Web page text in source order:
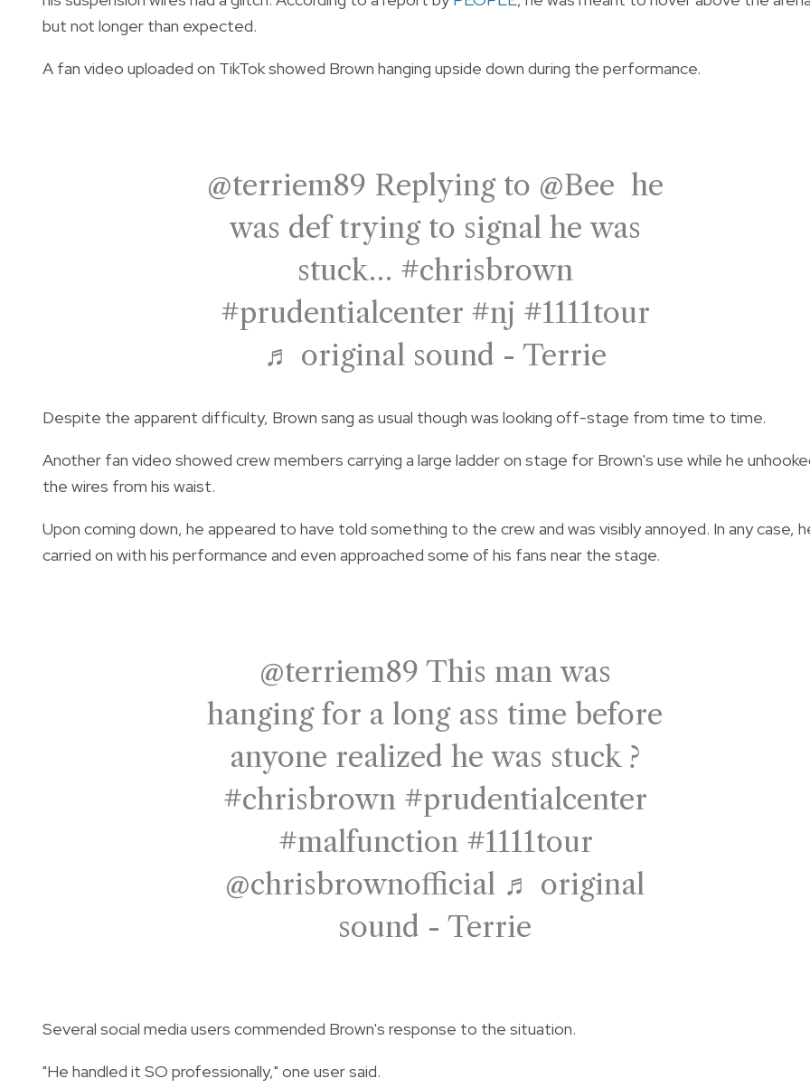
but not longer than expected.
A fan video uploaded on TikTok showed Brown hanging upside down during the performance.
@terriem89 Replying to @Bee he
was def trying to signal he was
stuck… #chrisbrown
#prudentialcenter #nj #1111tour
♬ original sound - Terrie
Despite the apparent difficulty, Brown sang as usual though was looking off-stage from time to time.
Another fan video showed crew members carrying a large ladder on stage for Brown's use while he
the wires from his waist.
Upon coming down, he appeared to have told something to the crew and was visibly annoyed. In any case,
carried on with his performance and even approached some of his fans near the stage.
@terriem89 This man was
hanging for a long ass time before
anyone realized he was stuck ?
#chrisbrown #prudentialcenter
#malfunction #1111tour
@chrisbrownofficial ♬ original
sound - Terrie
Several social media users commended Brown's response to the situation.
"He handled it SO professionally," one user said.